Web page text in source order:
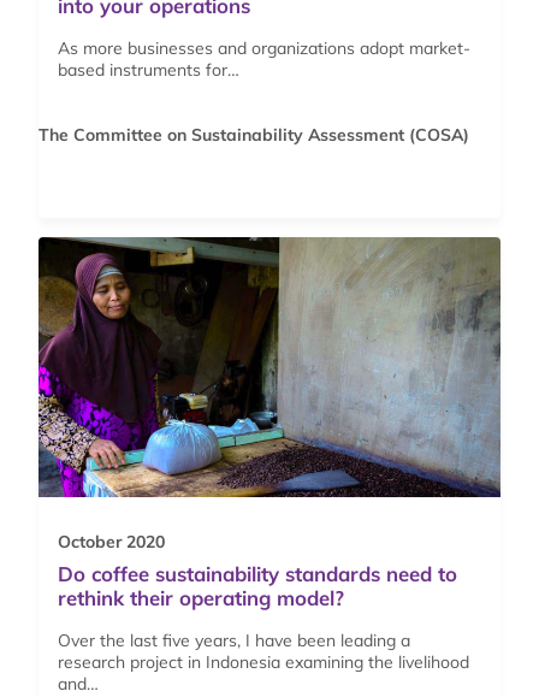
into your operations
As more businesses and organizations adopt market-
based instruments for…
The Committee on Sustainability Assessment (COSA)
October 2020
Do coffee sustainability standards need to
rethink their operating model?
Over the last five years, I have been leading a
research project in Indonesia examining the livelihood
and…